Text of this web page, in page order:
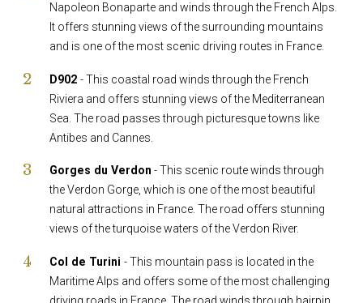
Napoleon Bonaparte and winds through the French Alps.
It offers stunning views of the surrounding mountains
and is one of the most scenic driving routes in France.
D902 - This coastal road winds through the French
Riviera and offers stunning views of the Mediterranean
Sea. The road passes through picturesque towns like
Antibes and Cannes.
Gorges du Verdon - This scenic route winds through
the Verdon Gorge, which is one of the most beautiful
natural attractions in France. The road offers stunning
views of the turquoise waters of the Verdon River.
Col de Turini - This mountain pass is located in the
Maritime Alps and offers some of the most challenging